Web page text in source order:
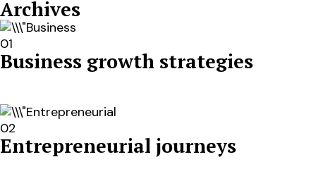
Archives
01
Business growth strategies
02
Entrepreneurial journeys